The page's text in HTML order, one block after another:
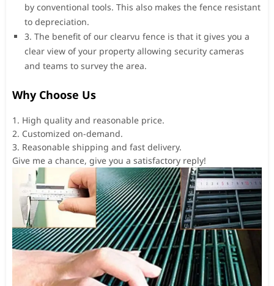
by conventional tools. This also makes the fence resistant
to depreciation.
3. The benefit of our clearvu fence is that it gives you a
clear view of your property allowing security cameras
and teams to survey the area.
Why Choose Us
1. High quality and reasonable price.
2. Customized on-demand.
3. Reasonable shipping and fast delivery.
Give me a chance, give you a satisfactory reply!